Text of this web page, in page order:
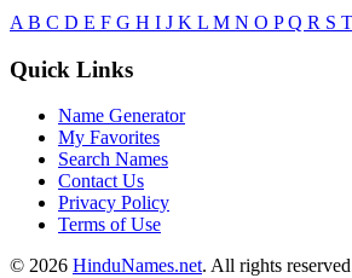
A B C D E F G H I J K L M N O PQ R S T
Quick Links
Name Generator
My Favorites
Search Names
Contact Us
Privacy Policy
Terms of Use
© 2026 HinduNames.net. All rights